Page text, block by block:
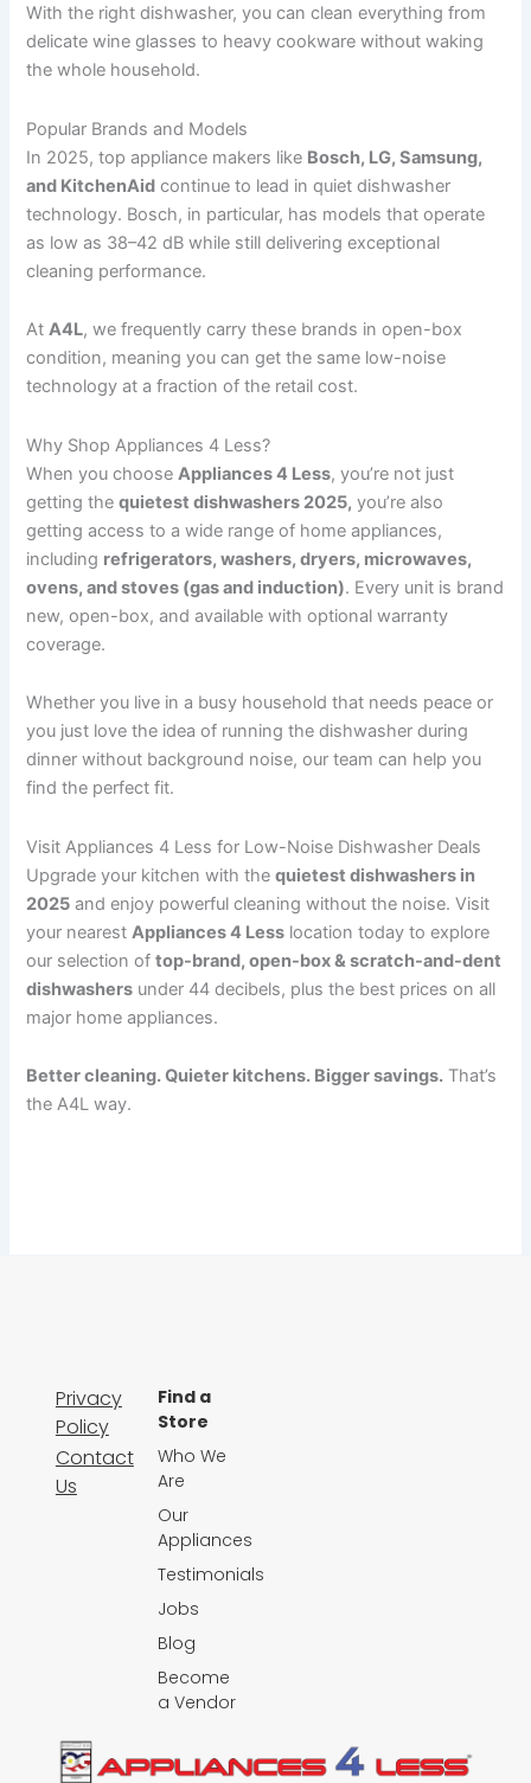
With the right dishwasher, you can clean everything from
delicate wine glasses to heavy cookware without waking
the whole household.
Popular Brands and Models
In 2025, top appliance makers like Bosch, LG, Samsung,
and KitchenAid continue to lead in quiet dishwasher
technology. Bosch, in particular, has models that operate
as low as 38–42 dB while still delivering exceptional
cleaning performance.
AtA4L, we frequently carry these brands in open-box
condition, meaning you can get the same low-noise
technology at a fraction of the retail cost.
Why Shop Appliances 4 Less?
When you choose Appliances 4 Less, you’re not just
getting thequietest dishwashers 2025, you’re also
getting access to a wide range of home appliances,
including refrigerators, washers, dryers, microwaves,
ovens, and stoves (gas and induction). Every unit is brand
new, open-box, and available with optional warranty
coverage.
Whether you live in a busy household that needs peace or
you just love the idea of running the dishwasher during
dinner without background noise, our team can help you
find the perfect fit.
Visit Appliances 4 Less for Low-Noise Dishwasher Deals
Upgrade your kitchen with thequietest dishwashers in
2025 and enjoy powerful cleaning without the noise. Visit
your nearestAppliances 4 Less location today to explore
our selection oftop-brand, open-box & scratch-and-dent
dishwashers under 44 decibels, plus the best prices on all
major home appliances.
Better cleaning. Quieter kitchens. Bigger savings. That’s
the A4L way.
Privacy
Policy
Contact
Us
Find a
Store
Who We
Are
Our
Appliances
Testimonials
Jobs
Blog
Become
a Vendor